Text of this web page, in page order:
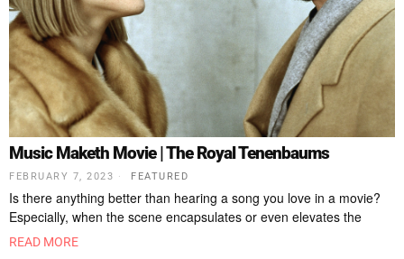
Music Maketh Movie | The Royal Tenenbaums
FEBRUARY 7, 2023 FEATURED
Is there anything better than hearing a song you love in a movie?
Especially, when the scene encapsulates or even elevates the
READ MORE